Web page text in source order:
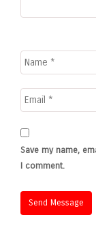
Save my name,
I comment.